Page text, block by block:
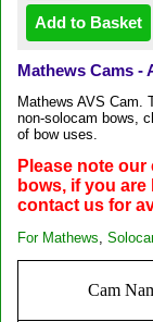
Mathews Cams -
Mathews AVS Cam.
non-solocam bows,
of bow uses.
Please note
bows, if you
contact us for
For Mathews
Cam